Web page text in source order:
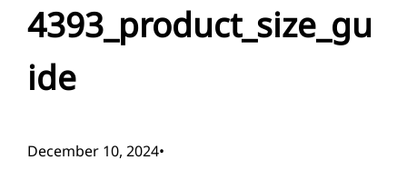
4393_product_size_gu
ide
December 10, 2024•